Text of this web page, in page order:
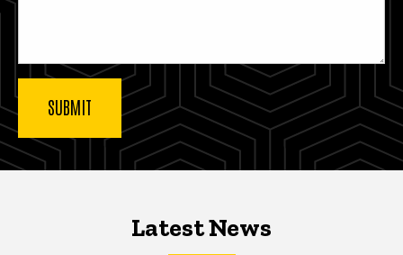
Latest NewsLatest News